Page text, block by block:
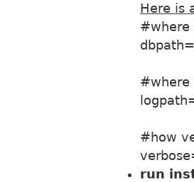
Here is
#where
#where
#how
run